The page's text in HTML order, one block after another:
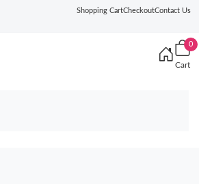
Shopping CartCheckoutContact Us
0
Cart